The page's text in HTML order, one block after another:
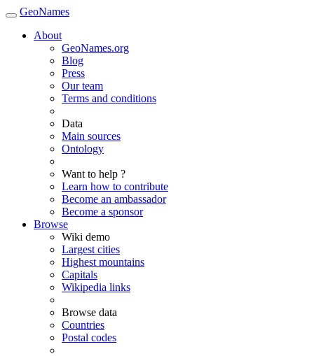
GeoNames
About
GeoNames.org
Blog
Press
Our team
Terms and conditions
Data
Main sources
Ontology
Want to help ?
Learn how to contribute
Become an ambassador
Become a sponsor
Browse
Wiki demo
Largest cities
Highest mountains
Capitals
Wikipedia links
Browse data
Countries
Postal codes